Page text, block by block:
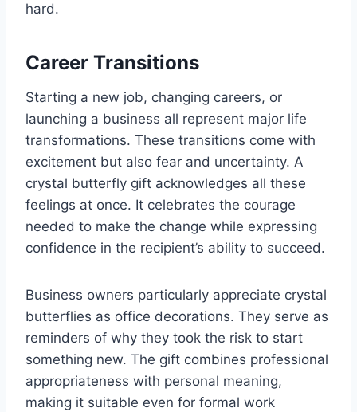
hard.
Career Transitions
Starting a new job, changing careers, or
launching a business all represent major life
transformations. These transitions come with
excitement but also fear and uncertainty. A
crystal butterfly gift acknowledges all these
feelings at once. It celebrates the courage
needed to make the change while expressing
confidence in the recipient’s ability to succeed.
Business owners particularly appreciate crystal
butterflies as office decorations. They serve as
reminders of why they took the risk to start
something new. The gift combines professional
appropriateness with personal meaning,
making it suitable even for formal work